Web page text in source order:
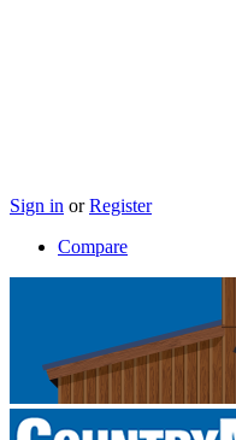
Sign in or Register
Compare